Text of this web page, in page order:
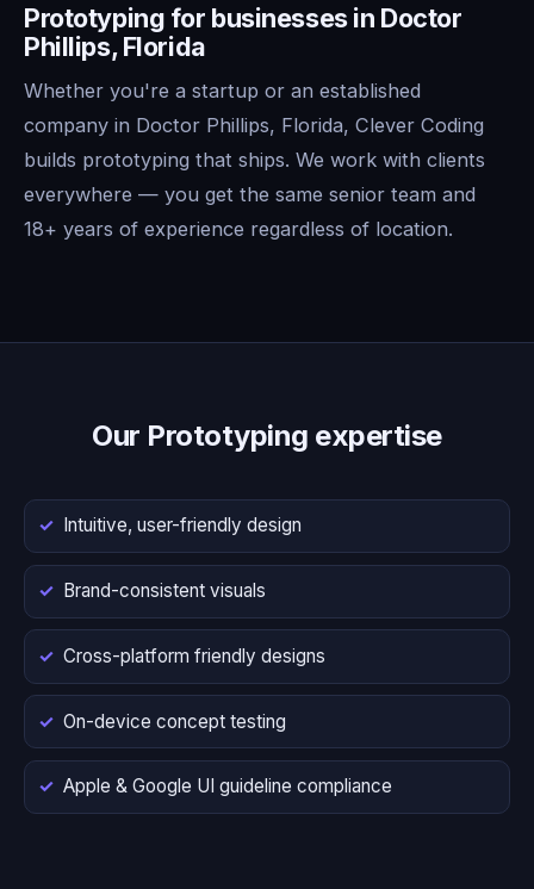
Prototyping for businesses in Doctor
Phillips, Florida
Whether you're a startup or an established
company in Doctor Phillips, Florida, Clever Coding
builds prototyping that ships. We work with clients
everywhere — you get the same senior team and
18+ years of experience regardless of location.
Our Prototyping expertise
Intuitive, user-friendly design
Brand-consistent visuals
Cross-platform friendly designs
On-device concept testing
Apple & Google UI guideline compliance